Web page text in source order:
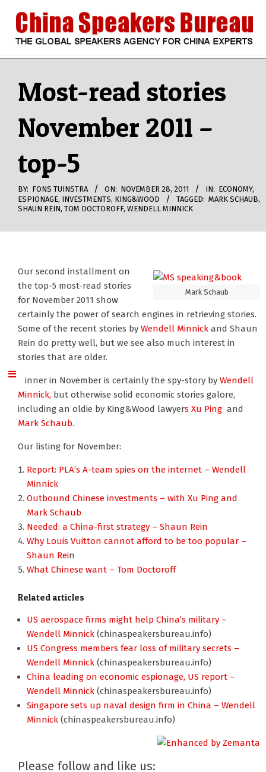
content
CHINA
SPEAKERS
BUREAU
Most-read stories
November 2011 –
top-5
BY: FONS TUINSTRA ON: NOVEMBER 28, 2011 IN: ECONOMY,
ESPIONAGE, INVESTMENTS, KING&WOOD TAGGED: MARK SCHAUB,
SHAUN REIN, TOM DOCTOROFF, WENDELL MINNICK
Mark Schaub
Our second installment on
the top-5 most-read stories
for November 2011 show
certainly the power of search engines in retrieving stories.
Some of the recent stories by Wendell Minnick and Shaun
Rein do pretty well, but we see also much interest in
stories that are older.
Winner in November is certainly the spy-story by Wendell
Minnick, but otherwise solid economic stories galore,
including an oldie by King&Wood lawyers Xu Ping and
Mark Schaub.
Our listing for November:
Report: PLA’s A-team spies on the internet – Wendell
Minnick
Outbound Chinese investments – with Xu Ping and
Mark Schaub
Needed: a China-first strategy – Shaun Rein
Why Louis Vuitton cannot afford to be too popular –
Shaun Rein
What Chinese want – Tom Doctoroff
Related articles
US aerospace firms might help China’s military –
Wendell Minnick (chinaspeakersbureau.info)
US Congress members fear loss of military secrets –
Wendell Minnick (chinaspeakersbureau.info)
China leading on economic espionage, US report –
Wendell Minnick (chinaspeakersbureau.info)
Singapore sets up naval design firm in China – Wendell
Minnick (chinaspeakersbureau.info)
Please follow and like us: